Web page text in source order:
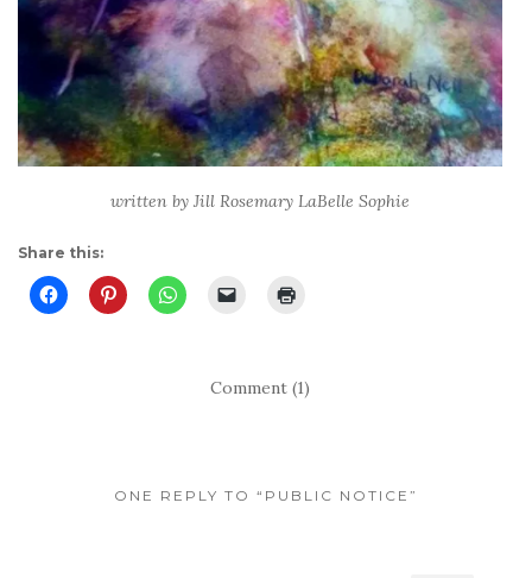
written by Jill Rosemary LaBelle Sophie
Share this:
Comment (1)
ONE REPLY TO “PUBLIC NOTICE”